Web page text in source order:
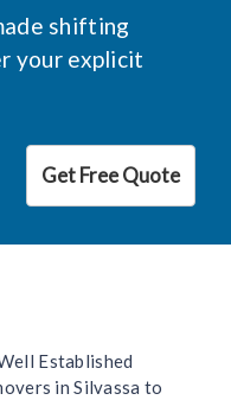
shifting
your explicit
Get Free Quote
Established
in Silvassa to